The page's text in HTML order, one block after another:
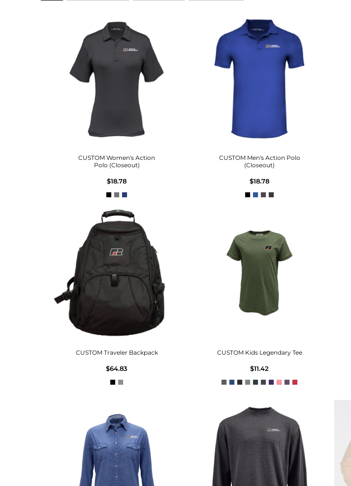
CUSTOM Women's Action
Polo (Closeout)
$18.78
CUSTOM Men's Action Polo
(Closeout)
$18.78
CUSTOM Traveler Backpack
$64.83
CUSTOM Kids Legendary Tee
$11.42